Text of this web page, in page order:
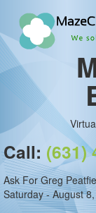
Call: (631)
Ask For Greg
Saturday - August